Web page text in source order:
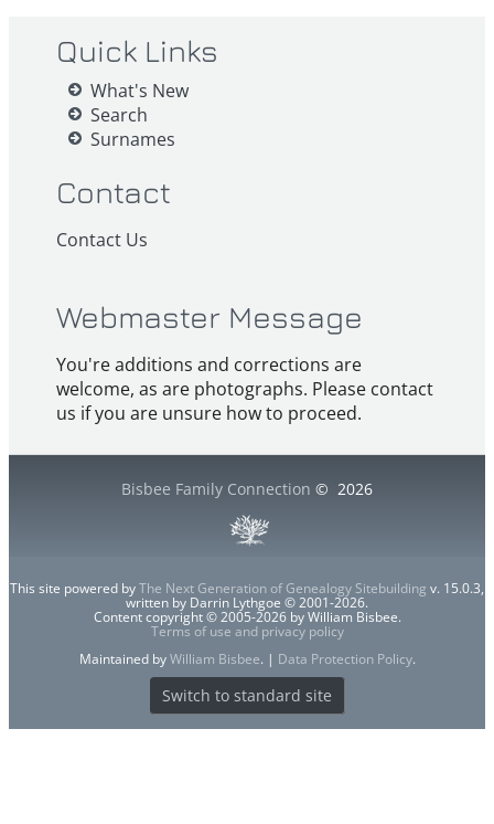
Quick Links
What's New
Search
Surnames
Contact
Contact Us
Webmaster Message
You're additions and corrections are
welcome, as are photographs. Please contact
us if you are unsure how to proceed.
Bisbee Family Connection © 2026
This site powered byThe Next Generation of Genealogy Sitebuilding v. 15.0.3,
written by Darrin Lythgoe © 2001-2026.
Content copyright © 2005-2026 by William Bisbee.
Terms of use and privacy policy
Maintained byWilliam Bisbee. | Data Protection Policy.
Switch to standard site